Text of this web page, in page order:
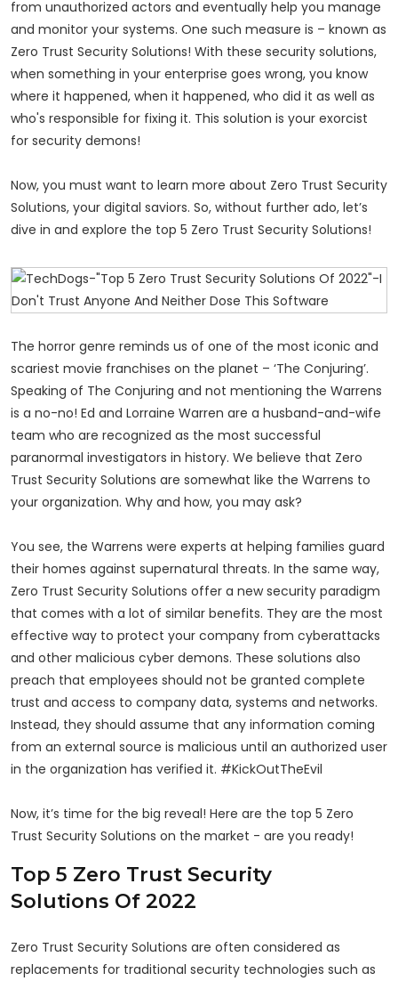
from unauthorized actors and eventually help you manage
and monitor your systems. One such measure is – known as
Zero Trust Security Solutions! With these security solutions,
when something in your enterprise goes wrong, you know
where it happened, when it happened, who did it as well as
who's responsible for fixing it. This solution is your exorcist
for security demons!
Now, you must want to learn more about Zero Trust Security
Solutions, your digital saviors. So, without further ado, let’s
dive in and explore the top 5 Zero Trust Security Solutions!
The horror genre reminds us of one of the most iconic and
scariest movie franchises on the planet – ‘The Conjuring’.
Speaking of The Conjuring and not mentioning the Warrens
is a no-no! Ed and Lorraine Warren are a husband-and-wife
team who are recognized as the most successful
paranormal investigators in history. We believe that Zero
Trust Security Solutions are somewhat like the Warrens to
your organization. Why and how, you may ask?
You see, the Warrens were experts at helping families guard
their homes against supernatural threats. In the same way,
Zero Trust Security Solutions offer a new security paradigm
that comes with a lot of similar benefits. They are the most
effective way to protect your company from cyberattacks
and other malicious cyber demons. These solutions also
preach that employees should not be granted complete
trust and access to company data, systems and networks.
Instead, they should assume that any information coming
from an external source is malicious until an authorized user
in the organization has verified it. #KickOutTheEvil
Now, it’s time for the big reveal! Here are the top 5 Zero
Trust Security Solutions on the market - are you ready!
Top 5 Zero Trust Security
Solutions Of 2022
Zero Trust Security Solutions are often considered as
replacements for traditional security technologies such as